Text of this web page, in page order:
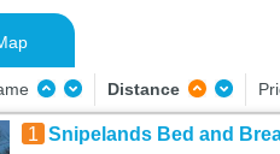
Distance
1 Snipelands Bed and